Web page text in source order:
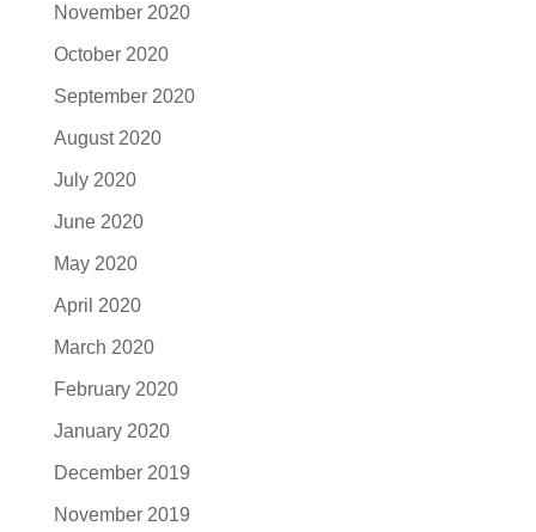
November 2020
October 2020
September 2020
August 2020
July 2020
June 2020
May 2020
April 2020
March 2020
February 2020
January 2020
December 2019
November 2019